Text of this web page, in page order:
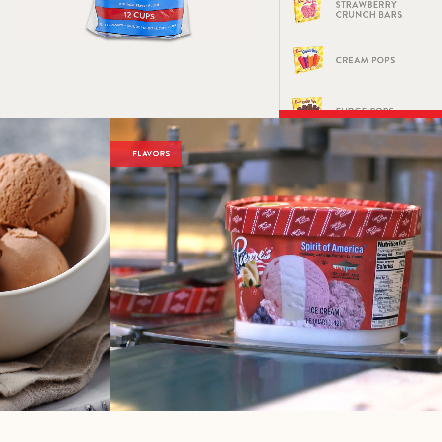
BULK – RESTAURANTS & FOOD SERVICE
STRAWBERRY
CRUNCH BARS
CREAM POPS
FUDGE POPS
SUNDAE CONES
SUNDAE CONES –
VANILLA FUDGE &
VANILLA
CARAMEL
ICE CREAM BARS
VANILLA
ICE CREAM
SANDWICHES 6 PK
VANILLA
ICE CREAM
SANDWICHES
FLAVORS
SOMETHING
FOR
EVERYONE
VIEW FLAVORS
FLAVORS